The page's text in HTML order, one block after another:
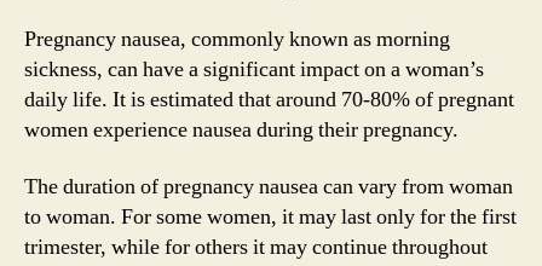
Pregnancy nausea, commonly known as morning
sickness, can have a significant impact on a woman’s
daily life. It is estimated that around 70-80% of pregnant
women experience nausea during their pregnancy.
The duration of pregnancy nausea can vary from woman
to woman. For some women, it may last only for the first
trimester, while for others it may continue throughout